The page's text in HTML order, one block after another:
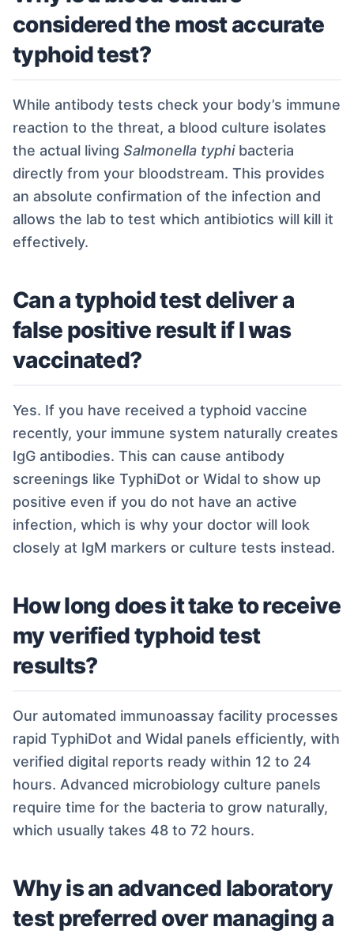
considered the most accurate
typhoid test?
While antibody tests check your body’s immune
reaction to the threat, a blood culture isolates
the actual living Salmonella typhibacteria
directly from your bloodstream. This provides
an absolute confirmation of the infection and
allows the lab to test which antibiotics will kill it
effectively.
Can a typhoid test deliver a
false positive result if I was
vaccinated?
Yes. If you have received a typhoid vaccine
recently, your immune system naturally creates
IgG antibodies. This can cause antibody
screenings like TyphiDot or Widal to show up
positive even if you do not have an active
infection, which is why your doctor will look
closely at IgM markers or culture tests instead.
How long does it take to receive
my verified typhoid test
results?
Our automated immunoassay facility processes
rapid TyphiDot and Widal panels efficiently, with
verified digital reports ready within 12 to 24
hours. Advanced microbiology culture panels
require time for the bacteria to grow naturally,
which usually takes 48 to 72 hours.
Why is an advanced laboratory
test preferred over managing a